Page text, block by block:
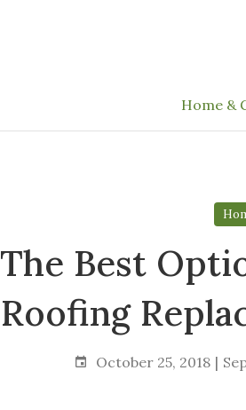
Home &
The Best
Roofing
October 25, 2018